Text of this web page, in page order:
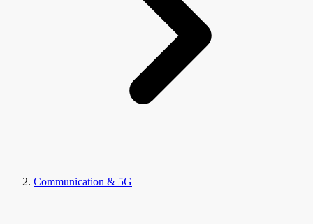
Communication & 5G